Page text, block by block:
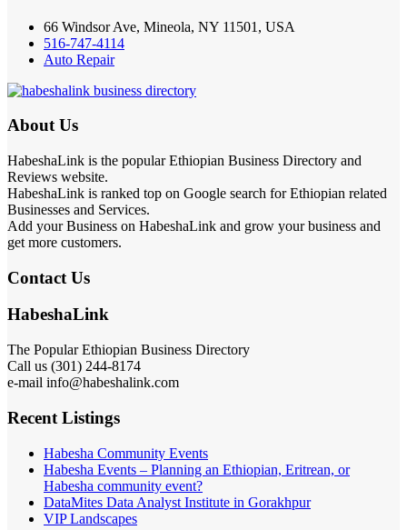
66 Windsor Ave, Mineola, NY 11501, USA
516-747-4114
Auto Repair
About Us
HabeshaLink is the popular Ethiopian Business Directory and
Reviews website.
HabeshaLink is ranked top on Google search for Ethiopian related
Businesses and Services.
Add your Business on HabeshaLink and grow your business and
get more customers.
Contact Us
HabeshaLink
The Popular Ethiopian Business Directory
Call us (301) 244-8174
e-mail info@habeshalink.com
Recent Listings
Habesha Community Events
Habesha Events – Planning an Ethiopian, Eritrean, or
Habesha community event?
DataMites Data Analyst Institute in Gorakhpur
VIP Landscapes